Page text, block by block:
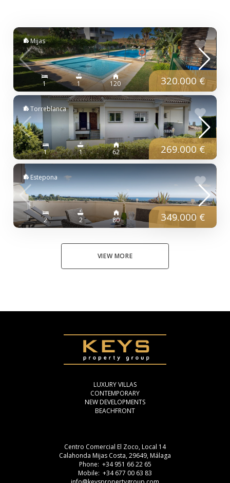
Mijas
1 1 120 320.000 €
Torreblanca
1 1 62 269.000 €
Estepona
2 2 80 349.000 €
VIEW MORE
LUXURY VILLAS
CONTEMPORARY
NEW DEVELOPMENTS
BEACHFRONT
Centro Comercial El Zoco, Local 14
Calahonda Mijas Costa, 29649, Málaga
Phone: +34 951 66 22 65
Mobile: +34 677 00 63 83